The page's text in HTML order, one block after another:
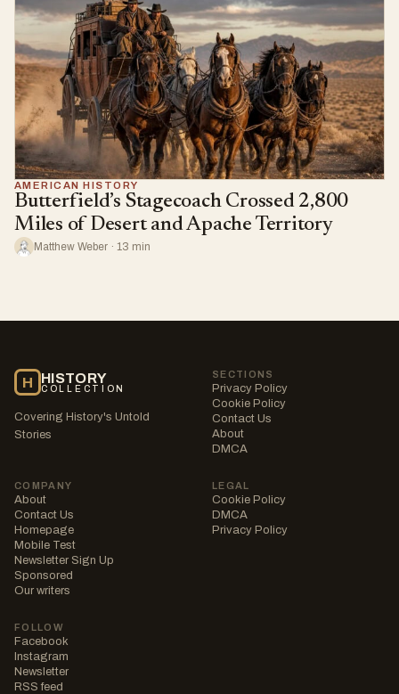
AMERICAN HISTORY
Butterfield’s Stagecoach Crossed 2,800
Miles of Desert and Apache Territory
Matthew Weber · 13 min
H HISTORY
COLLECTION
Covering History's Untold
Stories
SECTIONS
Privacy Policy
Cookie Policy
Contact Us
About
DMCA
COMPANY
About
Contact Us
Homepage
Mobile Test
Newsletter Sign Up
Sponsored
Our writers
LEGAL
Cookie Policy
DMCA
Privacy Policy
FOLLOW
Facebook
Instagram
Newsletter
RSS feed